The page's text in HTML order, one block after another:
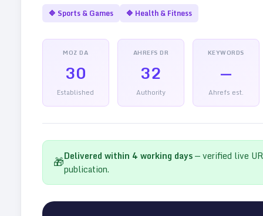
🔷 Sports & Games 🔷 Health & Fitness
MOZ DA
30
Established
AHREFS DR
32
Authority
KEYWORDS
—
Ahrefs est.
🎁Delivered within 4 working days— verified live
publication.